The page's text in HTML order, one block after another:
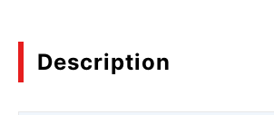
Description